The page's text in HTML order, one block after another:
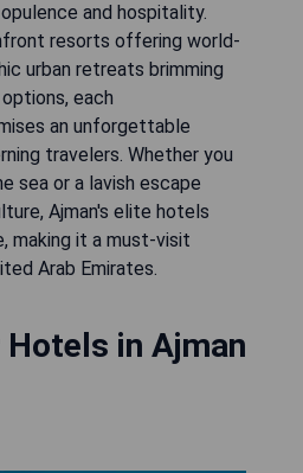
and hospitality.
resorts offering world-
urban retreats brimming
each
an unforgettable
travelers. Whether you
sea or a lavish escape
Ajman's elite hotels
making it a must-visit
Arab Emirates.
in Ajman